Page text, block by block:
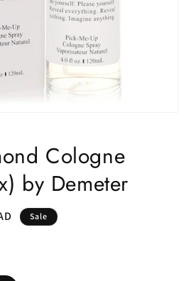
Cologne
by Demeter
Sale